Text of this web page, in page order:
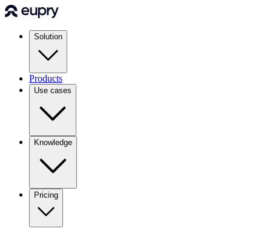
Solution
Products
Use cases
Knowledge
Pricing